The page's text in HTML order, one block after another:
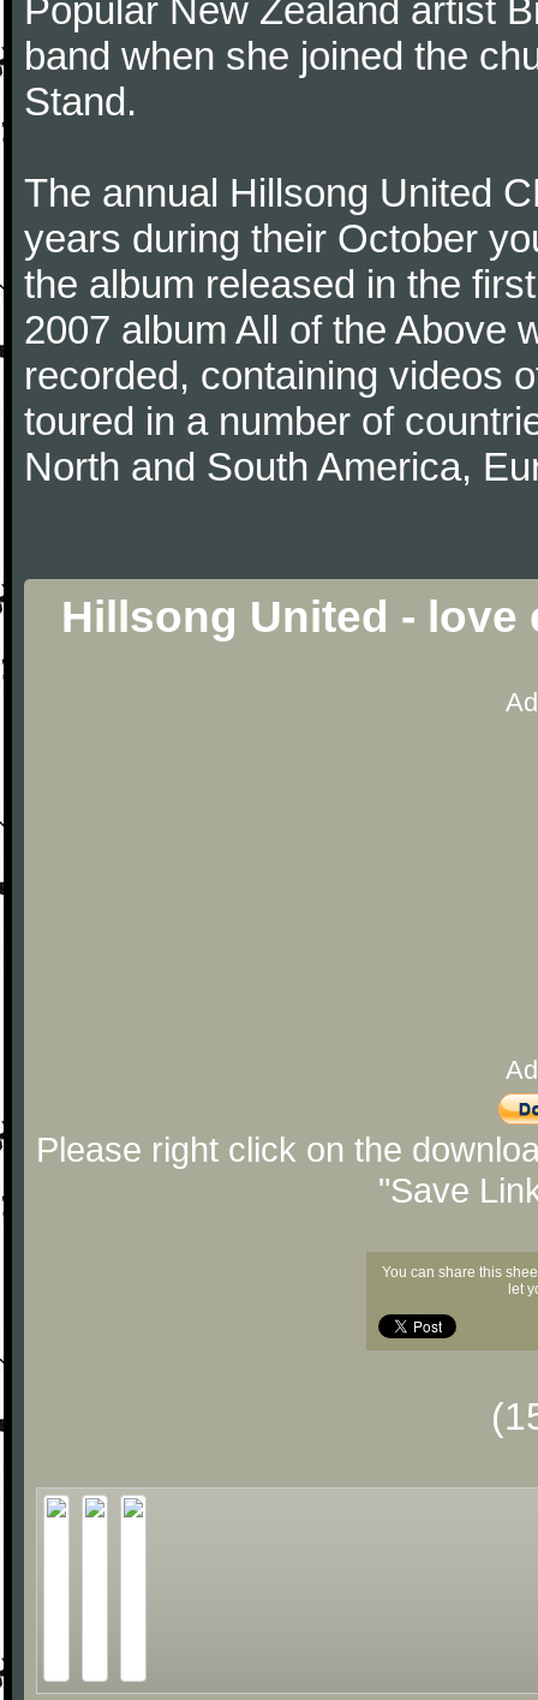
Popular New Zealand artist
band when she joined the
Stand.
The annual Hillsong United
years during their October
the album released in the
2007 album All of the Above
recorded, containing videos
toured in a number of
North and South America,
Hillsong United - love
Please right click on the
"Save
You can share this
let